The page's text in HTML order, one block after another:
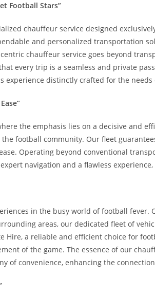
Football Stars”
chauffeur service designed
and personalized transportation
chauffeur service goes beyond
every trip is a seamless and private
experience distinctly crafted for the
the emphasis lies on a decisive and
football community. Our fleet
Operating beyond conventional
navigation and a flawless
in the busy world of football
areas, our dedicated fleet of
Hire, a reliable and efficient choice for
of the game. The essence of our
of convenience, enhancing the